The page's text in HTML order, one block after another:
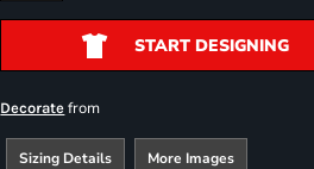
START DESIGNING
Decorate from
Sizing Details More Images